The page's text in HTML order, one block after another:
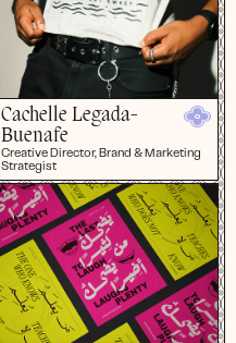
Cachelle Legada-
Buenafe
Creative Director, Brand & Marketing
Strategist